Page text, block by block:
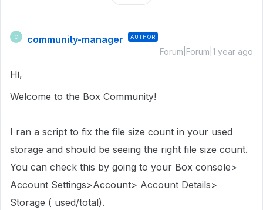
C community-manager AUTHOR
Forum|Forum|1 year ago
Hi,
Welcome to the Box Community!
I ran a script to fix the file size count in your used
storage and should be seeing the right file size count.
You can check this by going to your Box console>
Account Settings>Account> Account Details>
Storage ( used/total).